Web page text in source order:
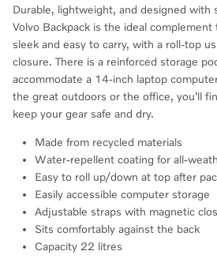
Durable, lightweight, and designed with
Volvo Backpack is the ideal
sleek and easy to carry, with a roll-top
closure. There is a reinforced storage
accommodate a 14-inch laptop
the great outdoors or the office, you'll
keep your gear safe and dry.
Made from recycled materials
Water-repellent coating for all-
Easy to roll up/down at top after
Easily accessible computer storage
Adjustable straps with magnetic
Sits comfortably against the back
Capacity 22 litres